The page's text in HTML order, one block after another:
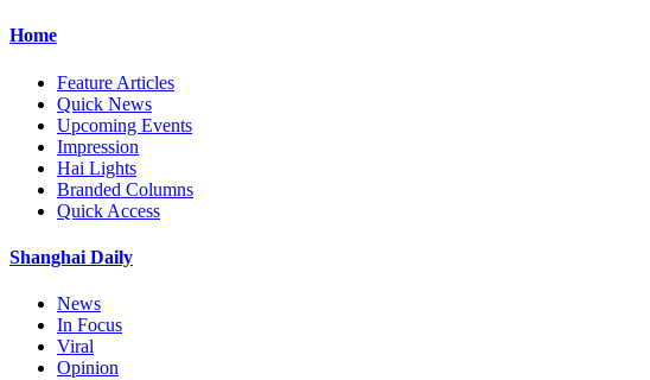
Home
Feature Articles
Quick News
Upcoming Events
Impression
Hai Lights
Branded Columns
Quick Access
Shanghai Daily
News
In Focus
Viral
Opinion